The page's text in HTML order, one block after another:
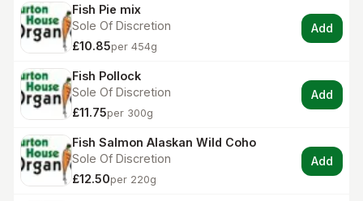
Fish Pie mix
Sole Of Discretion
£10.85per 454g
Add
Fish Pollock
Sole Of Discretion
£11.75per 300g
Add
Fish Salmon Alaskan Wild Coho
Sole Of Discretion
£12.50per 220g
Add